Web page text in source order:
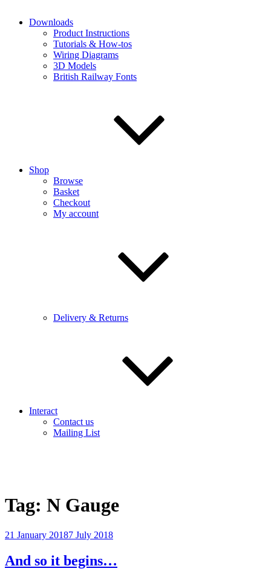
Downloads
Product Instructions
Tutorials & How-tos
Wiring Diagrams
3D Models
British Railway Fonts
Shop
Browse
Basket
Checkout
My account
Delivery & Returns
Interact
Contact us
Mailing List
Tag: N Gauge
Posted
21 January 20187 July 2018
And so it begins…